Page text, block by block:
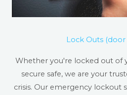
Lock Outs (door
Whether you're locked out of
secure safe, we are your
crisis. Our emergency lockout